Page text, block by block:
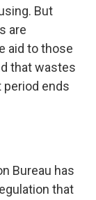
But
are
aid to those
that wastes
ends
Bureau has
that